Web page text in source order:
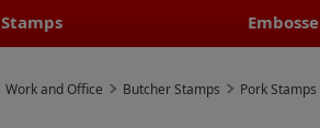
Stamps
Work and Office Butcher Stamps Pork Stamps